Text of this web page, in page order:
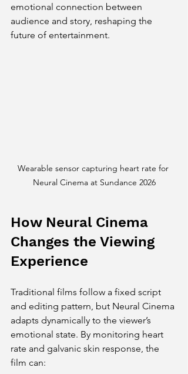
emotional connection between
audience and story, reshaping the
future of entertainment.
Wearable sensor capturing heart rate for
Neural Cinema at Sundance 2026
How Neural Cinema
Changes the Viewing
Experience
Traditional films follow a fixed script
and editing pattern, but Neural Cinema
adapts dynamically to the viewer’s
emotional state. By monitoring heart
rate and galvanic skin response, the
film can: